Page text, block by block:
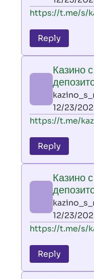
verified)
In
to
leon
by
AllInAce
(not
verified)
https://t.me/s/
Reply
Казино
12/23/
In
to
leon
by
AllInAce
(not
verified)
https://t.me/
Reply
Казино
12/23/
In
to
leon
https://t.me/s/
Reply